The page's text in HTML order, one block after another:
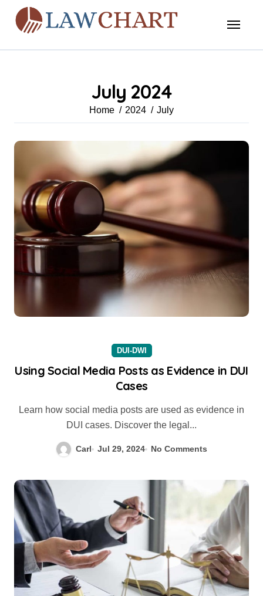
content
July 2024
Home 2024 July
DUI-DWI
Using Social Media Posts as Evidence in DUI
Cases
Learn how social media posts are used as evidence in
DUI cases. Discover the legal...
Carl Jul 29, 2024 No Comments